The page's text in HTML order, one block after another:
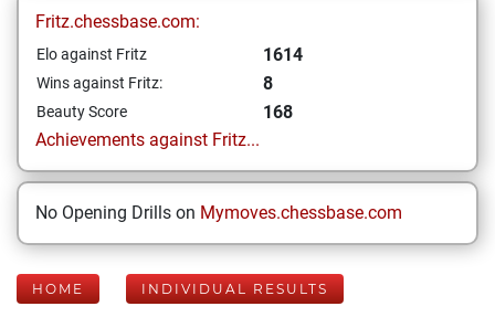
Fritz.chessbase.com:
Elo against Fritz 1614
Wins against Fritz: 8
Beauty Score
168
Achievements against Fritz...
No Opening Drills on Mymoves.chessbase.com
HOME INDIVIDUAL RESULTS